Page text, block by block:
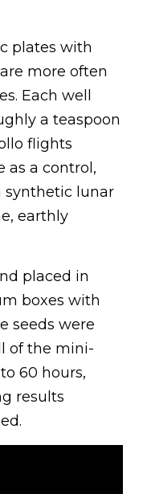
plates with
more often
Each well
a teaspoon
flights
as a control,
synthetic lunar
earthly
placed in
boxes with
seeds were
of the mini-
60 hours,
results